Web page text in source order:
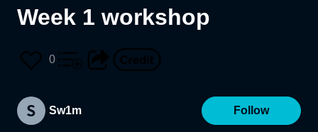
Week 1 workshop
0
Sw1m Follow